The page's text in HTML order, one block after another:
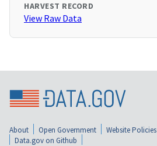
HARVEST RECORD
View Raw Data
About Open Government Website Policies
Data.gov on Github